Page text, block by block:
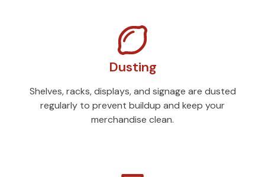
Dusting
Shelves, racks, displays, and signage are dusted
regularly to prevent buildup and keep your
merchandise clean.